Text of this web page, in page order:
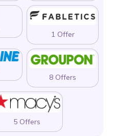
1 Offer
8 Offers
5 Offers